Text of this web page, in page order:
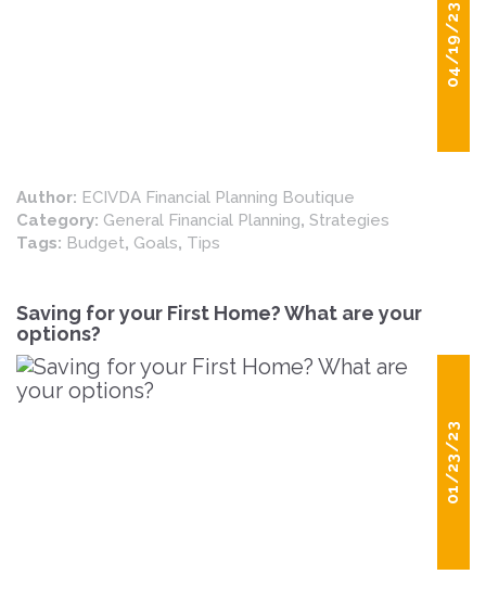
04/19/23
Author: ECIVDA Financial Planning Boutique
Category: General Financial Planning, Strategies
Tags: Budget, Goals, Tips
Saving for your First Home? What are your
options?
01/23/23